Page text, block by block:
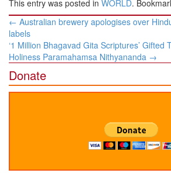
This entry was posted in WORLD.
Post
navigation
← Australian brewery apologises over
labels
‘1 Million Bhagavad Gita Scriptures’ Gifted
Holiness Paramahamsa Nithyananda →
Donate